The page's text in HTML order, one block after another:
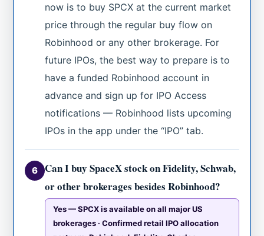
now is to buy SPCX at the current market
price through the regular buy flow on
Robinhood or any other brokerage. For
future IPOs, the best way to prepare is to
have a funded Robinhood account in
advance and sign up for IPO Access
notifications — Robinhood lists upcoming
IPOs in the app under the “IPO” tab.
6
Can I buy SpaceX stock on Fidelity, Schwab,
or other brokerages besides Robinhood?
Yes — SPCX is available on all major US
brokerages · Confirmed retail IPO allocation